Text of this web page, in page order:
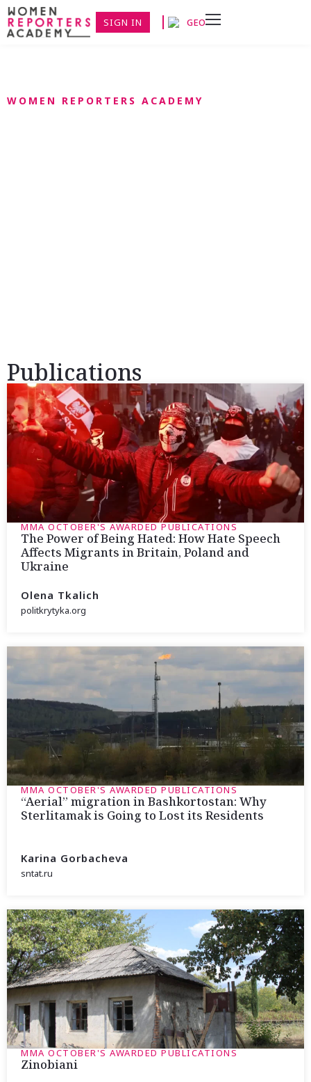
SIGN IN GEO
WOMEN REPORTERS ACADEMY
Publications
MMA OCTOBER'S AWARDED PUBLICATIONS
The Power of Being Hated: How Hate Speech
Affects Migrants in Britain, Poland and
Ukraine
Olena Tkalich
politkrytyka.org
MMA OCTOBER'S AWARDED PUBLICATIONS
“Aerial” migration in Bashkortostan: Why
Sterlitamak is Going to Lost its Residents
Karina Gorbacheva
sntat.ru
MMA OCTOBER'S AWARDED PUBLICATIONS
Zinobiani